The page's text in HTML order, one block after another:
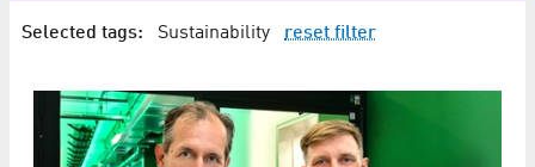
Selected tags: Sustainability reset filter